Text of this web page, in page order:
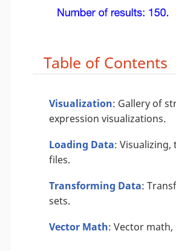
Table of Contents
Visualization: Gallery of
expression visualizations.
Loading Data: Visualizing,
files.
Transforming Data:
sets.
Vector Math: Vector